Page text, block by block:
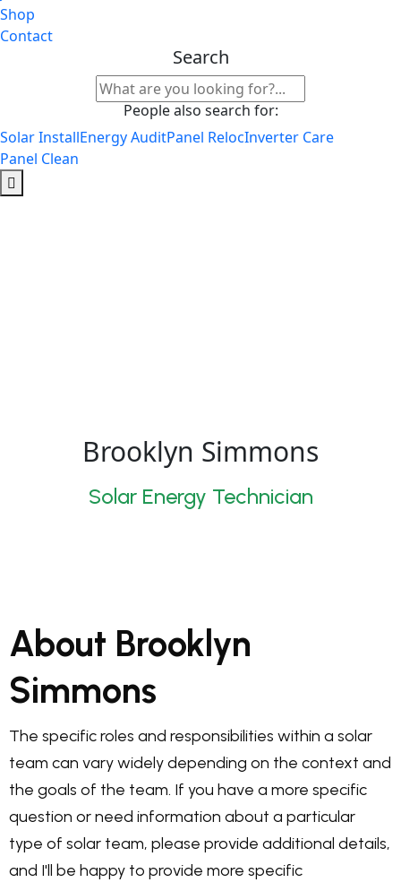
Shop
Contact
Search
People also search for:
Solar InstallEnergy AuditPanel RelocInverter Care
Panel Clean
Brooklyn Simmons
Solar Energy Technician
About Brooklyn
Simmons
The specific roles and responsibilities within a solar
team can vary widely depending on the context and
the goals of the team. If you have a more specific
question or need information about a particular
type of solar team, please provide additional details,
and I'll be happy to provide more specific